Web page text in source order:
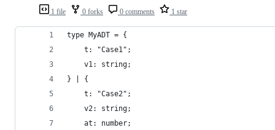
1 file 0 forks 0 comments 1 star
type MyADT = {
    t: "Case1";
    v1: string;
} | {
    t: "Case2";
    v2: string;
    at: number;